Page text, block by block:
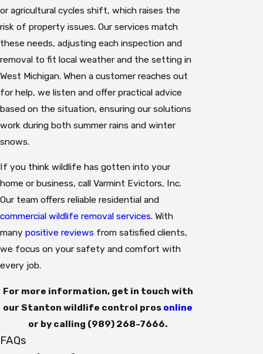
or agricultural cycles shift, which raises the
risk of property issues. Our services match
these needs, adjusting each inspection and
removal to fit local weather and the setting in
West Michigan. When a customer reaches out
for help, we listen and offer practical advice
based on the situation, ensuring our solutions
work during both summer rains and winter
snows.
If you think wildlife has gotten into your
home or business, call Varmint Evictors, Inc.
Our team offers reliable residential and
commercial wildlife removal services. With
many positive reviews from satisfied clients,
we focus on your safety and comfort with
every job.
For more information, get in touch with
our Stanton wildlife control pros online
or by calling (989) 268-7666.
FAQs